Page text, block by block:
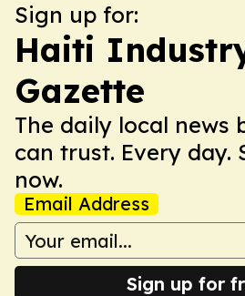
Sign up for:
Haiti
Gazette
The daily local news
can trust. Every day.
now.
Email Address
Sign up for